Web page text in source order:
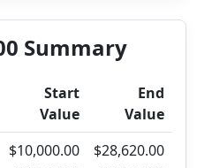
Summary
Start
Value
End
Value
$10,000.00 $28,620.00